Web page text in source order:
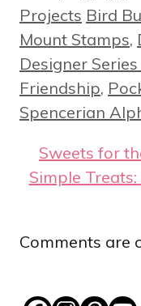
Projects Tags
Bird
Mount Stamps,
Designer
Friendship,
Spencerian
Sweets for
Simple
Comments are